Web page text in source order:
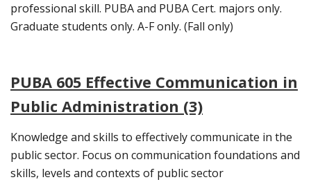
professional skill. PUBA and PUBA Cert. majors only.
Graduate students only. A-F only. (Fall only)
PUBA 605 Effective Communication in
Public Administration (3)
Knowledge and skills to effectively communicate in the
public sector. Focus on communication foundations and
skills, levels and contexts of public sector